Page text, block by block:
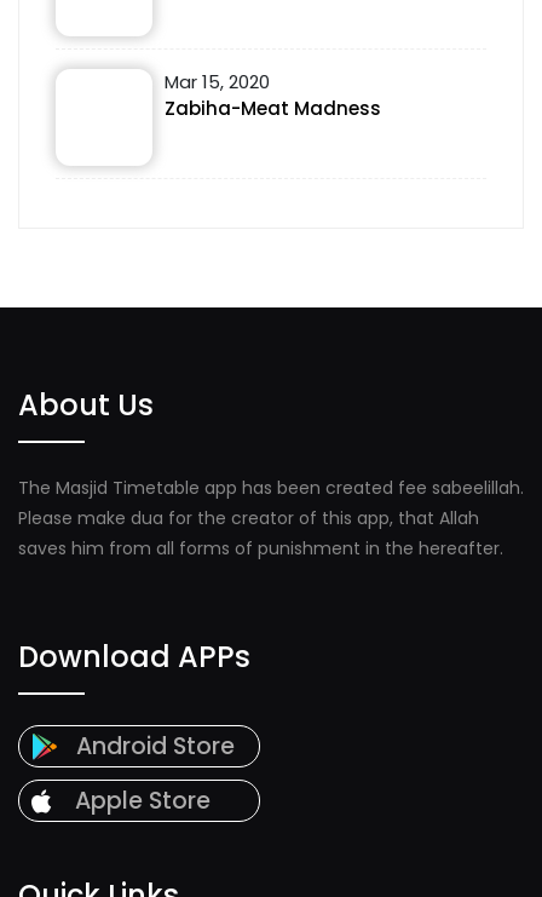
Mar 15, 2020
Zabiha-Meat Madness
About Us
The Masjid Timetable app has been created fee sabeelillah.
Please make dua for the creator of this app, that Allah
saves him from all forms of punishment in the hereafter.
Download APPs
Android Store
Apple Store